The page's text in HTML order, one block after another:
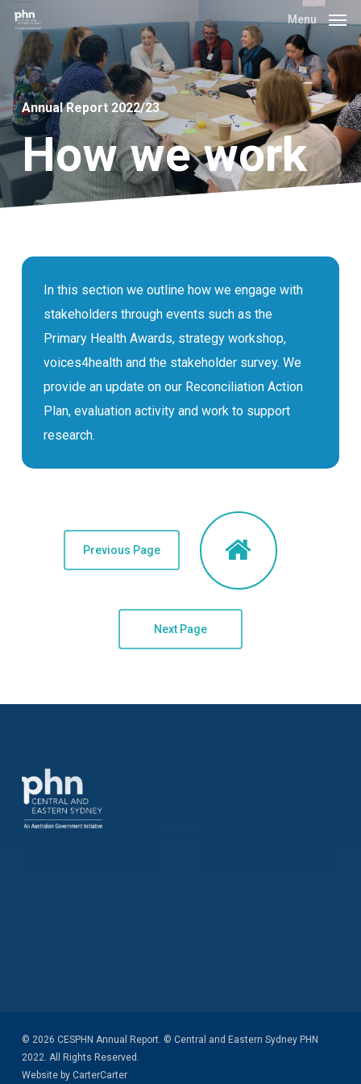
Skip
main
content
Menu
Annual Report 2022/23
How we work
In this section we outline how we engage with
stakeholders through events such as the
Primary Health Awards, strategy workshop,
voices4health and the stakeholder survey. We
provide an update on our Reconciliation Action
Plan, evaluation activity and work to support
research.
Previous Page
Next Page
© 2026 CESPHN Annual Report. © Central and Eastern Sydney PHN
2022. All Rights Reserved.
Website by CarterCarter